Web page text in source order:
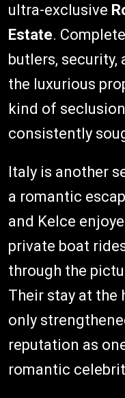
ultra-exclusive
Estate.
butlers, security,
the luxurious
kind of
consistently
Italy is another
a romantic
and Kelce
private boat
through the
Their stay at the
only
reputation as
romantic